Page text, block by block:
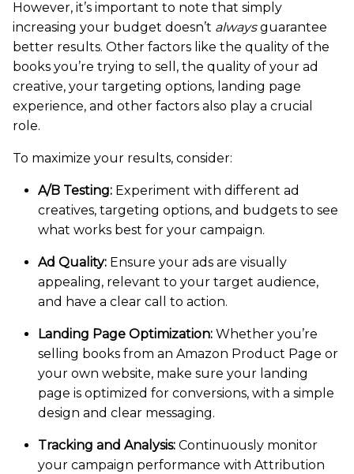
However, it’s important to note that simply
increasing your budget doesn’t alwaysguarantee
better results. Other factors like the quality of the
books you’re trying to sell, the quality of your ad
creative, your targeting options, landing page
experience, and other factors also play a crucial
role.
To maximize your results, consider:
A/B Testing: Experiment with different ad
creatives, targeting options, and budgets to see
what works best for your campaign.
Ad Quality: Ensure your ads are visually
appealing, relevant to your target audience,
and have a clear call to action.
Landing Page Optimization: Whether you’re
selling books from an Amazon Product Page or
your own website, make sure your landing
page is optimized for conversions, with a simple
design and clear messaging.
Tracking and Analysis: Continuously monitor
your campaign performance with Attribution